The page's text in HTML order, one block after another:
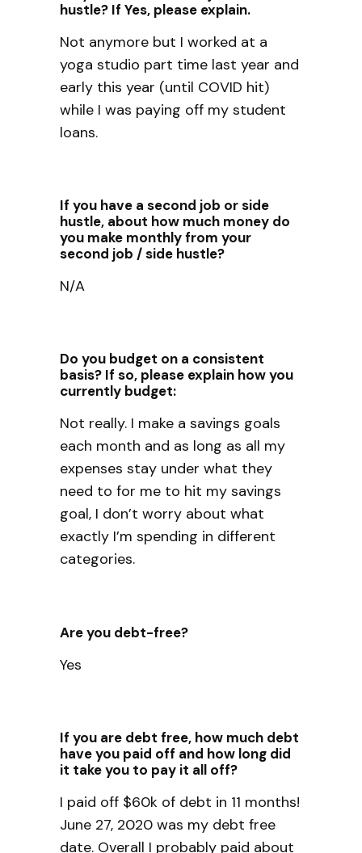
hustle? If Yes, please explain.
Not anymore but I worked at a
yoga studio part time last year and
early this year (until COVID hit)
while I was paying off my student
loans.
If you have a second job or side
hustle, about how much money do
you make monthly from your
second job / side hustle?
N/A
Do you budget on a consistent
basis? If so, please explain how you
currently budget:
Not really. I make a savings goals
each month and as long as all my
expenses stay under what they
need to for me to hit my savings
goal, I don’t worry about what
exactly I’m spending in different
categories.
Are you debt-free?
Yes
If you are debt free, how much debt
have you paid off and how long did
it take you to pay it all off?
I paid off $60k of debt in 11 months!
June 27, 2020 was my debt free
date. Overall I probably paid about